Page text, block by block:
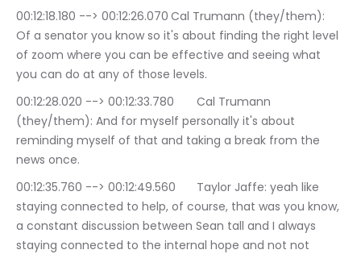
00:12:18.180 --> 00:12:26.070	Cal Trumann (they/them):
Of a senator you know so it's about finding the right level
of zoom where you can be effective and seeing what
you can do at any of those levels.
00:12:28.020 --> 00:12:33.780	Cal Trumann
(they/them): And for myself personally it's about
reminding myself of that and taking a break from the
news once.
00:12:35.760 --> 00:12:49.560	Taylor Jaffe: yeah like
staying connected to help, of course, that was you know,
a constant discussion between Sean tall and I always
staying connected to the internal hope and not not